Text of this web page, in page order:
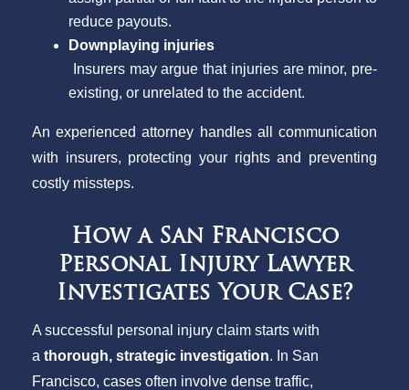
reduce payouts.
Downplaying injuries
Insurers may argue that injuries are minor, pre-
existing, or unrelated to the accident.
An experienced attorney handles all communication
with insurers, protecting your rights and preventing
costly missteps.
How a San Francisco
Personal Injury Lawyer
Investigates Your Case?
A successful personal injury claim starts with
a thorough, strategic investigation. In San
Francisco, cases often involve dense traffic,